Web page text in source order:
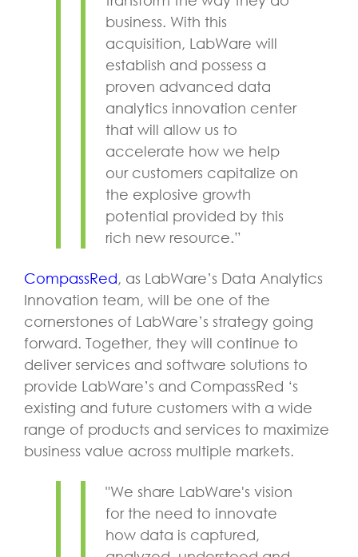
business. With this
acquisition, LabWare will
establish and possess a
proven advanced data
analytics innovation center
that will allow us to
accelerate how we help
our customers capitalize on
the explosive growth
potential provided by this
rich new resource.”
CompassRed, as LabWare’s Data Analytics
Innovation team, will be one of the
cornerstones of LabWare’s strategy going
forward. Together, they will continue to
deliver services and software solutions to
provide LabWare’s and CompassRed ‘s
existing and future customers with a wide
range of products and services to maximize
business value across multiple markets.
"We share LabWare's vision
for the need to innovate
how data is captured,